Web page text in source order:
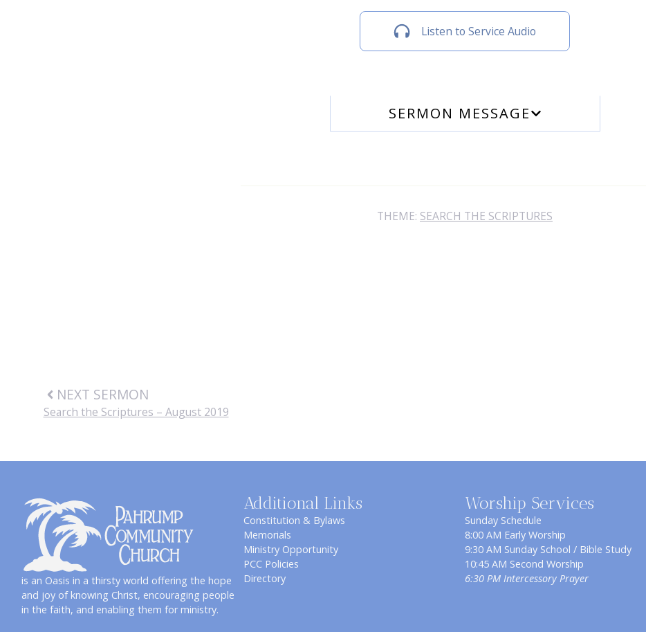
Listen to Service Audio
SERMON MESSAGE
THEME: SEARCH THE SCRIPTURES
NEXT SERMON
Search the Scriptures – August 2019
is an Oasis in a thirsty world offering the hope
and joy of knowing Christ, encouraging people
in the faith, and enabling them for ministry.
Additional Links
Constitution & Bylaws
Memorials
Ministry Opportunity
PCC Policies
Directory
Worship Services
Sunday Schedule
8:00 AM Early Worship
9:30 AM Sunday School / Bible Study
10:45 AM Second Worship
6:30 PM Intercessory Prayer